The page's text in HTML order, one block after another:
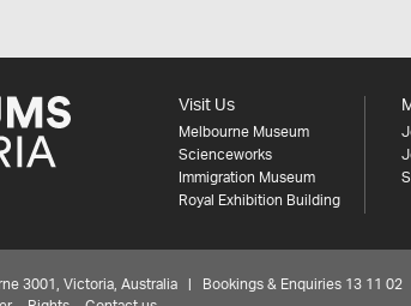
Visit Us
Melbourne Museum
Scienceworks
Immigration Museum
Royal Exhibition Building
3001, Victoria, Australia | Bookings & Enquiries 13 11 02